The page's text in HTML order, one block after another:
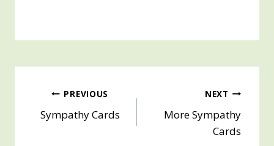
Post
navigation
PREVIOUS
Sympathy Cards
NEXT
More Sympathy
Cards